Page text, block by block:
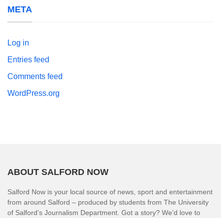
META
Log in
Entries feed
Comments feed
WordPress.org
ABOUT SALFORD NOW
Salford Now is your local source of news, sport and entertainment
from around Salford – produced by students from The University
of Salford’s Journalism Department. Got a story? We’d love to